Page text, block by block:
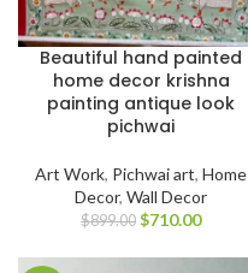
Beautiful hand painted
home decor krishna
painting antique look
pichwai
Art Work, Pichwai art, Home
Decor, Wall Decor
$899.00 $710.00